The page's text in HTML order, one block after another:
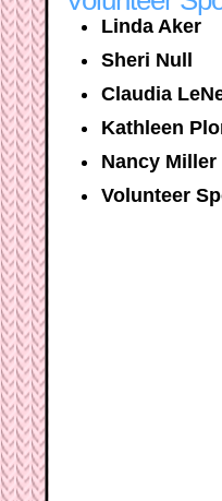
Linda Aker
Sheri Null
Claudia
Kathleen
Nancy Miller
Volunteer